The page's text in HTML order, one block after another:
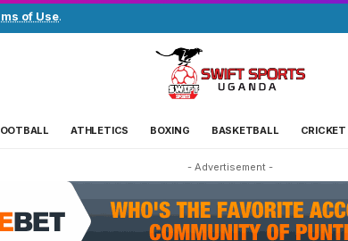
of Use.
ATHLETICS BOXING BASKETBALL CRICKET
- Advertisement -